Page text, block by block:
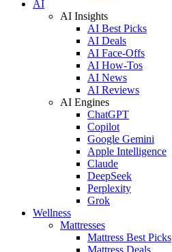
AI
AI Insights
AI Best Picks
AI Deals
AI Face-Offs
AI How-Tos
AI News
AI Reviews
AI Engines
ChatGPT
Copilot
Google Gemini
Apple Intelligence
Claude
DeepSeek
Perplexity
Grok
Wellness
Mattresses
Mattress Best Picks
Mattress Deals